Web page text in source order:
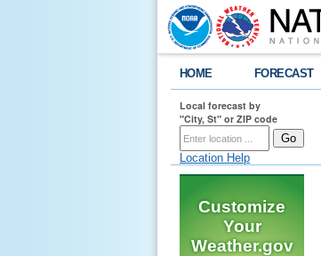
HOME FORECAST
Local forecast by
"City, St" or ZIP code
Location Help
Customize
Your
Weather.gov